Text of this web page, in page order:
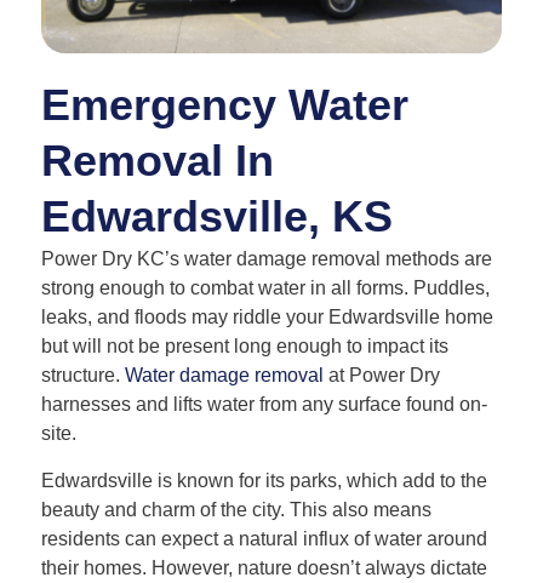
Emergency Water
Removal In
Edwardsville, KS
Power Dry KC’s water damage removal methods are
strong enough to combat water in all forms. Puddles,
leaks, and floods may riddle your Edwardsville home
but will not be present long enough to impact its
structure. Water damage removal at Power Dry
harnesses and lifts water from any surface found on-
site.
Edwardsville is known for its parks, which add to the
beauty and charm of the city. This also means
residents can expect a natural influx of water around
their homes. However, nature doesn’t always dictate